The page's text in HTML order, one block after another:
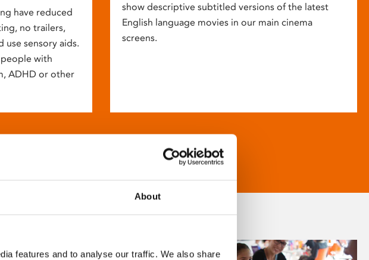
About
features and to analyse our traffic. We also share
have reduced
no trailers,
sensory aids.
with
ADHD or other
show descriptive subtitled versions of the latest
English language movies in our main cinema
screens.